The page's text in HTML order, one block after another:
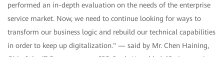
performed an in-depth evaluation on the needs of the enterprise
service market. Now, we need to continue looking for ways to
transform our business logic and rebuild our technical capabilities
in order to keep up digitalization." — said by Mr. Chen Haining,